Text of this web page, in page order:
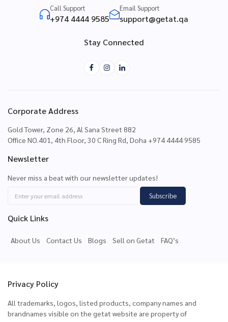
Call Support
+974 4444 9585
Email Support
support@getat.qa
Stay Connected
Corporate Address
Gold Tower, Zone 26, Al Sana Street 882
Office NO.401, 4th Floor, 30 C Ring Rd, Doha +974 4444 9585
Newsletter
Never miss a beat with our newsletter updates!
Subscribe
Quick Links
About Us Contact Us Blogs Sell on Getat FAQ’s
Privacy Policy
All trademarks, logos, listed products, company names and
brandnames visible on the getat website are property of